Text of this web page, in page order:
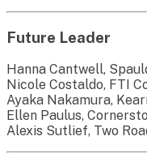
Future Leader
Hanna Cantwell,
Nicole Costaldo, FTI
Ayaka Nakamura,
Ellen Paulus,
Alexis Sutlief, Two